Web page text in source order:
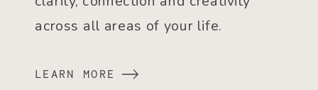
across all areas of your life.
LEARN MORE